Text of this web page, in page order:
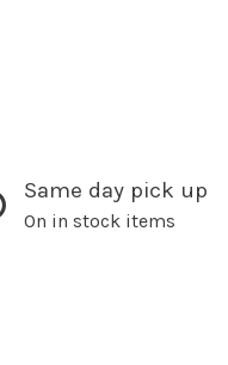
Same day pick up
On in stock items